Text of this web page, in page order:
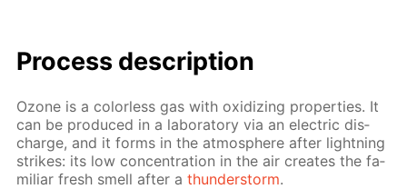
Process de­scrip­tion
Ozone is a col­or­less gas with ox­i­diz­ing prop­er­ties. It
can be pro­duced in a lab­o­ra­to­ry via an elec­tric dis­
charge, and it forms in the at­mos­phere af­ter light­ning
strikes: its low con­cen­tra­tion in the air cre­ates the fa­
mil­iar fresh smell af­ter athun­der­storm.